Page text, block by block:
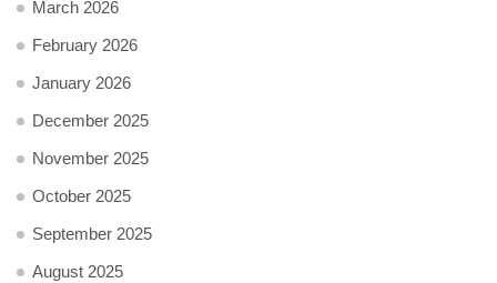
March 2026
February 2026
January 2026
December 2025
November 2025
October 2025
September 2025
August 2025